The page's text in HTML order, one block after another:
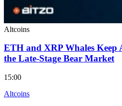
Altcoins
ETH and XRP Whales
the Late-Stage Bear Market
15:00
Altcoins